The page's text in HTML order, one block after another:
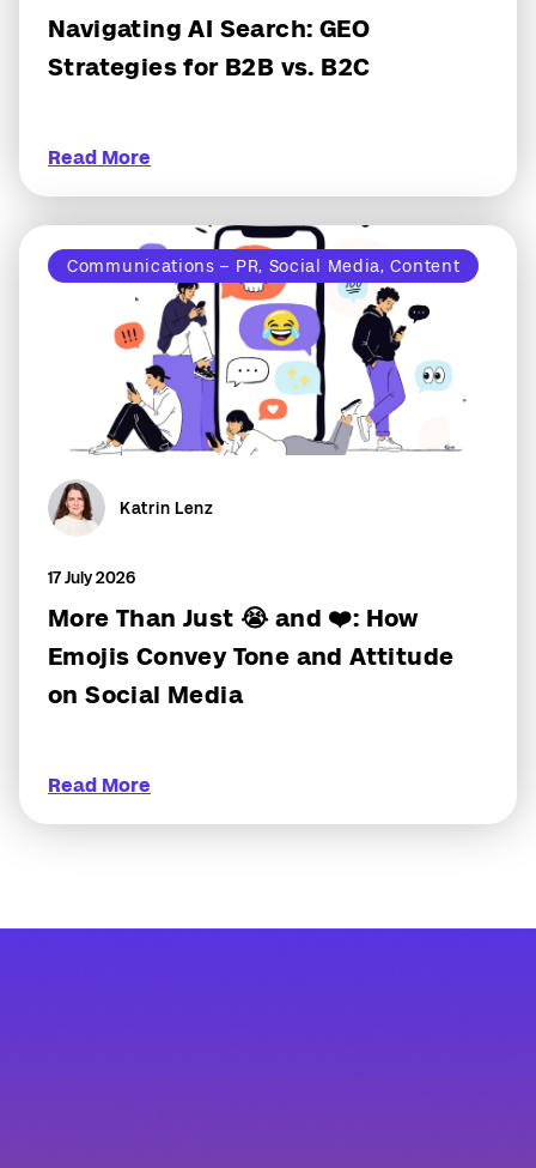
Navigating AI Search: GEO
Strategies for B2B vs. B2C
Read More
Communications – PR, Social Media, Content
Katrin Lenz
17 July 2026
More Than Just 😭 and ❤️: How
Emojis Convey Tone and Attitude
on Social Media
Read More